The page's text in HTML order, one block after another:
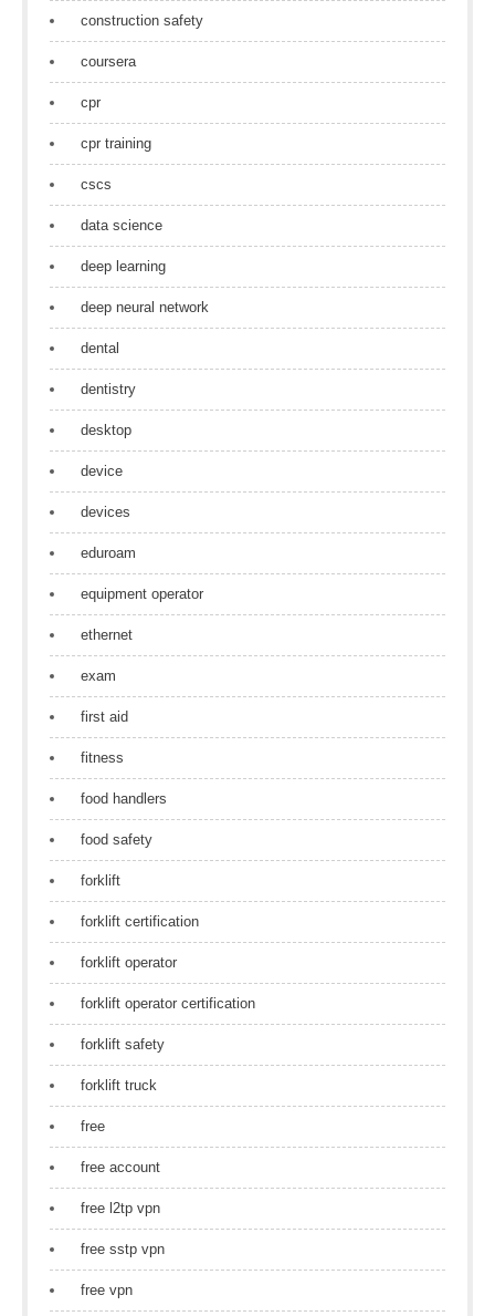
construction safety
coursera
cpr
cpr training
cscs
data science
deep learning
deep neural network
dental
dentistry
desktop
device
devices
eduroam
equipment operator
ethernet
exam
first aid
fitness
food handlers
food safety
forklift
forklift certification
forklift operator
forklift operator certification
forklift safety
forklift truck
free
free account
free l2tp vpn
free sstp vpn
free vpn